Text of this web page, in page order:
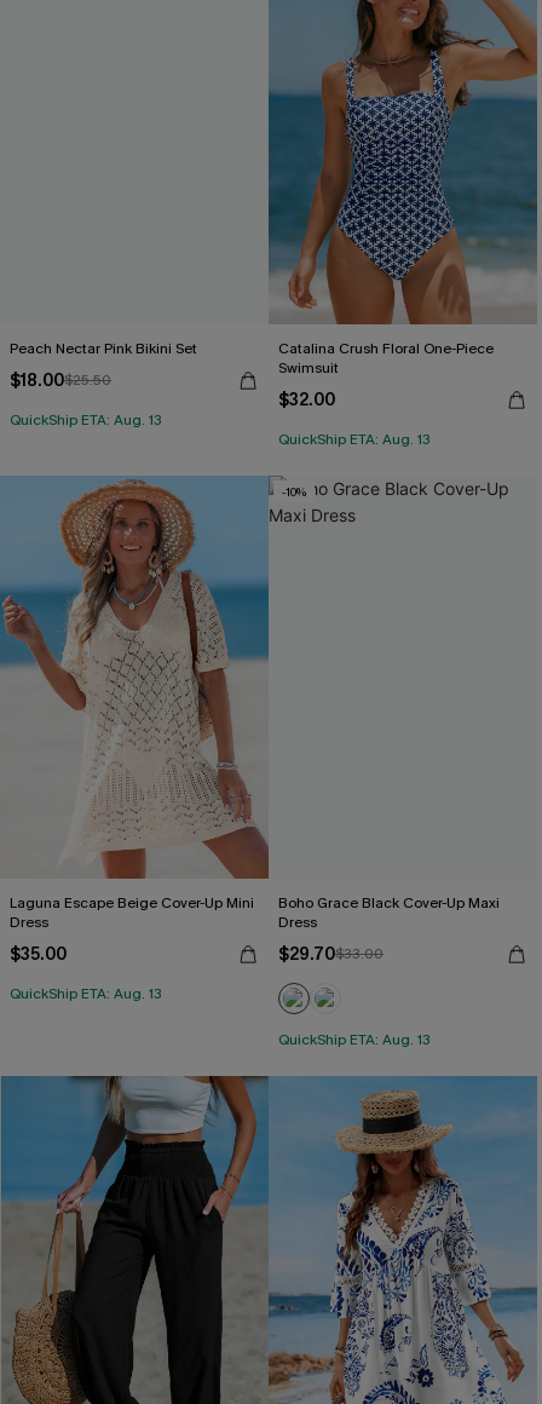
Peach Nectar Pink Bikini Set
$18.00$25.50
QuickShip ETA: Aug. 13
Catalina Crush Floral One-Piece
Swimsuit
$32.00
QuickShip ETA: Aug. 13
Laguna Escape Beige Cover-Up Mini
Dress
$35.00
QuickShip ETA: Aug. 13
-10%
Boho Grace Black Cover-Up Maxi
Dress
$29.70$33.00
QuickShip ETA: Aug. 13